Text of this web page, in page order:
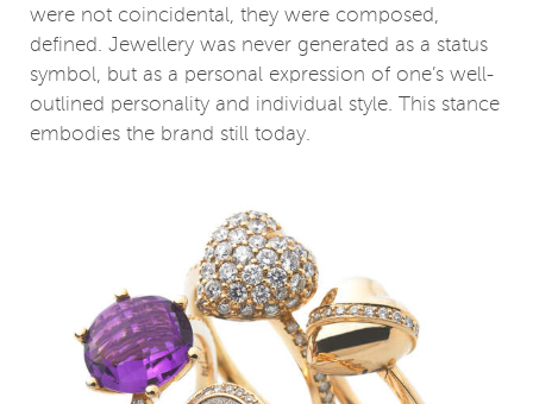
were not coincidental, they were composed,
defined. Jewellery was never generated as a status
symbol, but as a personal expression of one’s well-
outlined personality and individual style. This stance
embodies the brand still today.